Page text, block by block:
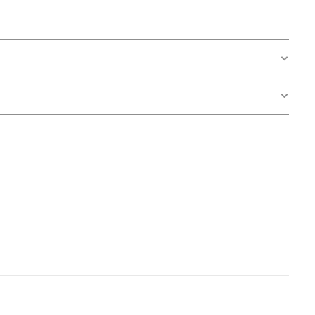
part we cannot recommend any of the
whiteboard conditioners on the market, but